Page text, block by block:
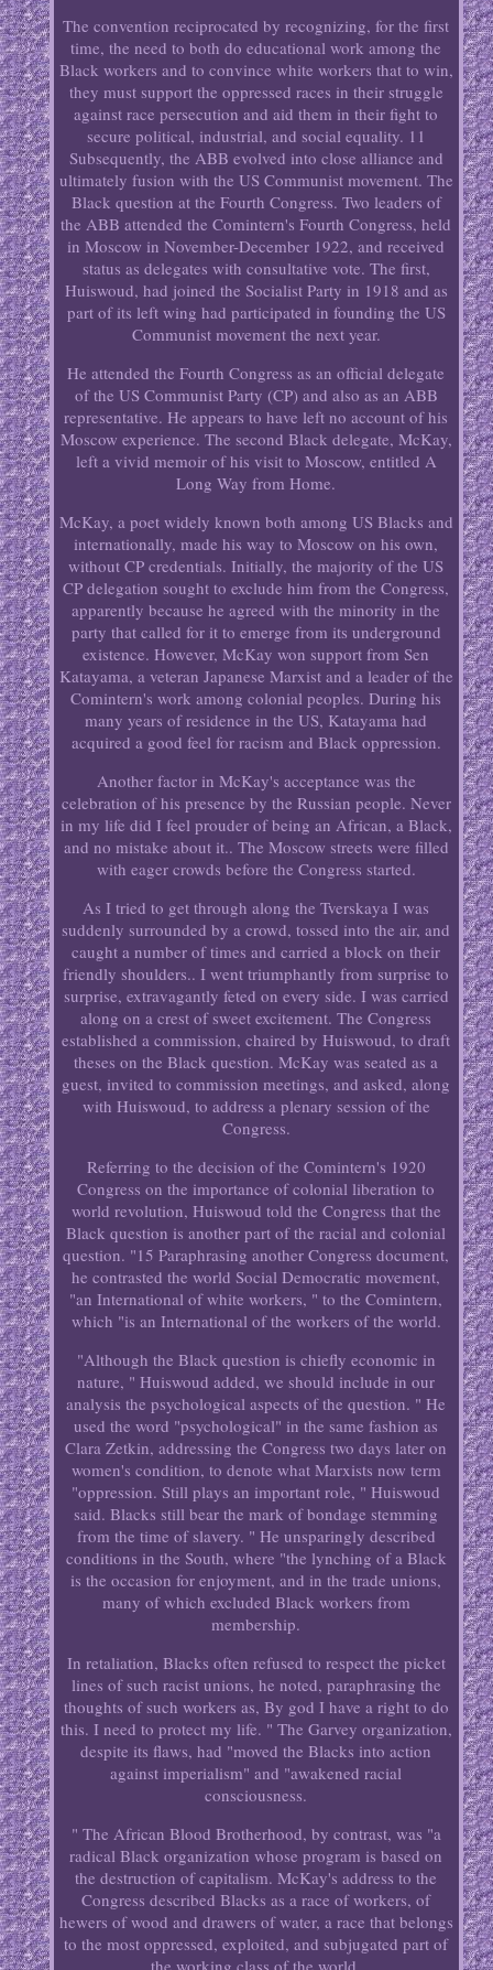
The convention reciprocated by recognizing, for the first
time, the need to both do educational work among the
Black workers and to convince white workers that to win,
they must support the oppressed races in their struggle
against race persecution and aid them in their fight to
secure political, industrial, and social equality. 11
Subsequently, the ABB evolved into close alliance and
ultimately fusion with the US Communist movement. The
Black question at the Fourth Congress. Two leaders of
the ABB attended the Comintern's Fourth Congress, held
in Moscow in November-December 1922, and received
status as delegates with consultative vote. The first,
Huiswoud, had joined the Socialist Party in 1918 and as
part of its left wing had participated in founding the US
Communist movement the next year.
He attended the Fourth Congress as an official delegate
of the US Communist Party (CP) and also as an ABB
representative. He appears to have left no account of his
Moscow experience. The second Black delegate, McKay,
left a vivid memoir of his visit to Moscow, entitled A
Long Way from Home.
McKay, a poet widely known both among US Blacks and
internationally, made his way to Moscow on his own,
without CP credentials. Initially, the majority of the US
CP delegation sought to exclude him from the Congress,
apparently because he agreed with the minority in the
party that called for it to emerge from its underground
existence. However, McKay won support from Sen
Katayama, a veteran Japanese Marxist and a leader of the
Comintern's work among colonial peoples. During his
many years of residence in the US, Katayama had
acquired a good feel for racism and Black oppression.
Another factor in McKay's acceptance was the
celebration of his presence by the Russian people. Never
in my life did I feel prouder of being an African, a Black,
and no mistake about it.. The Moscow streets were filled
with eager crowds before the Congress started.
As I tried to get through along the Tverskaya I was
suddenly surrounded by a crowd, tossed into the air, and
caught a number of times and carried a block on their
friendly shoulders.. I went triumphantly from surprise to
surprise, extravagantly feted on every side. I was carried
along on a crest of sweet excitement. The Congress
established a commission, chaired by Huiswoud, to draft
theses on the Black question. McKay was seated as a
guest, invited to commission meetings, and asked, along
with Huiswoud, to address a plenary session of the
Congress.
Referring to the decision of the Comintern's 1920
Congress on the importance of colonial liberation to
world revolution, Huiswoud told the Congress that the
Black question is another part of the racial and colonial
question. "15 Paraphrasing another Congress document,
he contrasted the world Social Democratic movement,
"an International of white workers, " to the Comintern,
which "is an International of the workers of the world.
"Although the Black question is chiefly economic in
nature, " Huiswoud added, we should include in our
analysis the psychological aspects of the question. " He
used the word "psychological" in the same fashion as
Clara Zetkin, addressing the Congress two days later on
women's condition, to denote what Marxists now term
"oppression. Still plays an important role, " Huiswoud
said. Blacks still bear the mark of bondage stemming
from the time of slavery. " He unsparingly described
conditions in the South, where "the lynching of a Black
is the occasion for enjoyment, and in the trade unions,
many of which excluded Black workers from
membership.
In retaliation, Blacks often refused to respect the picket
lines of such racist unions, he noted, paraphrasing the
thoughts of such workers as, By god I have a right to do
this. I need to protect my life. " The Garvey organization,
despite its flaws, had "moved the Blacks into action
against imperialism" and "awakened racial
consciousness.
" The African Blood Brotherhood, by contrast, was "a
radical Black organization whose program is based on
the destruction of capitalism. McKay's address to the
Congress described Blacks as a race of workers, of
hewers of wood and drawers of water, a race that belongs
to the most oppressed, exploited, and subjugated part of